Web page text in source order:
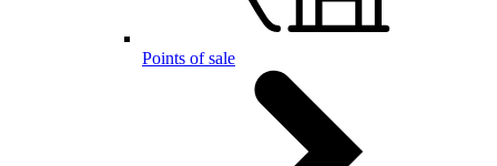
Points of sale